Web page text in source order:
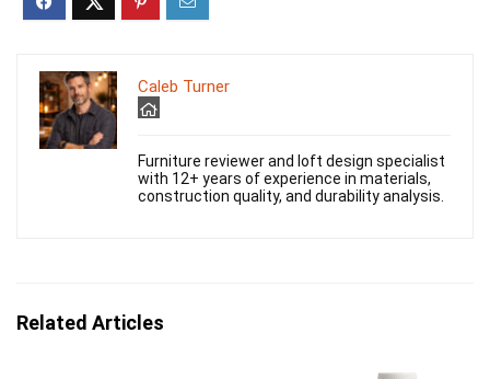
Caleb Turner
Furniture reviewer and loft design specialist
with 12+ years of experience in materials,
construction quality, and durability analysis.
Related Articles